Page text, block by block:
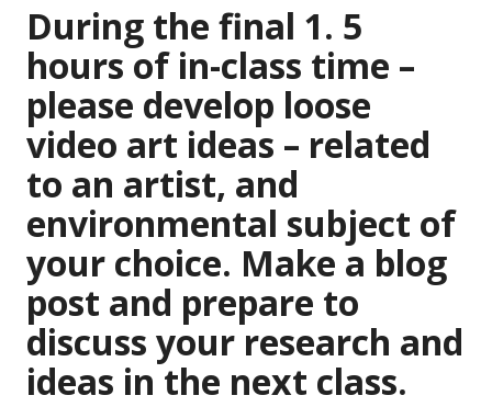
During the final 1. 5
hours of in-class time –
please develop loose
video art ideas – related
to an artist, and
environmental subject of
your choice. Make a blog
post and prepare to
discuss your research and
ideas in the next class.